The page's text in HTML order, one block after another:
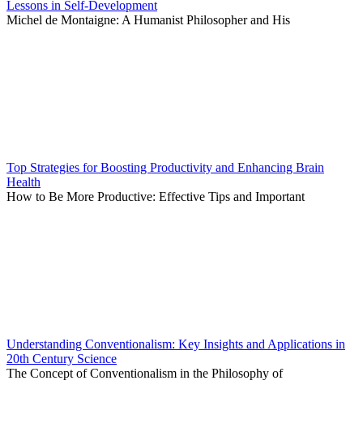
Lessons in Self-Development
Michel de Montaigne: A Humanist Philosopher and His
Top Strategies for Boosting Productivity and Enhancing Brain
Health
How to Be More Productive: Effective Tips and Important
Understanding Conventionalism: Key Insights and Applications in
20th Century Science
The Concept of Conventionalism in the Philosophy of